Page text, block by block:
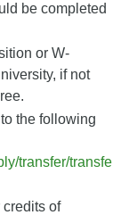
be completed
or W-
if not
the following
transfer/transfe
of